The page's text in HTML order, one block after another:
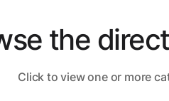
the
Click to view one or more